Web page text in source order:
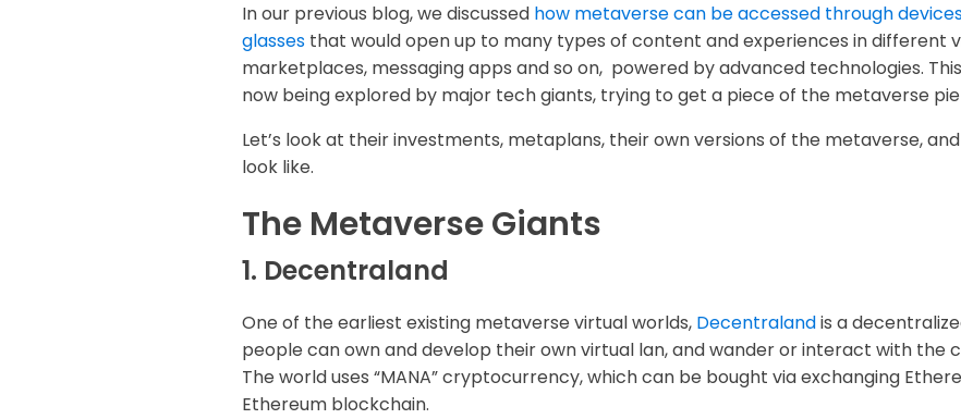
In our previous blog, we discussed how metaverse can be accessed through
glasses that would open up to many types of content and experiences in different
marketplaces, messaging apps and so on, powered by advanced technologies.
now being explored by major tech giants, trying to get a piece of the metaverse
Let’s look at their investments, metaplans, their own versions of the metaverse,
look like.
The Metaverse Giants
1. Decentraland
One of the earliest existing metaverse virtual worlds, Decentralandis a
people can own and develop their own virtual lan, and wander or interact with the
The world uses “MANA” cryptocurrency, which can be bought via exchanging
Ethereum blockchain.